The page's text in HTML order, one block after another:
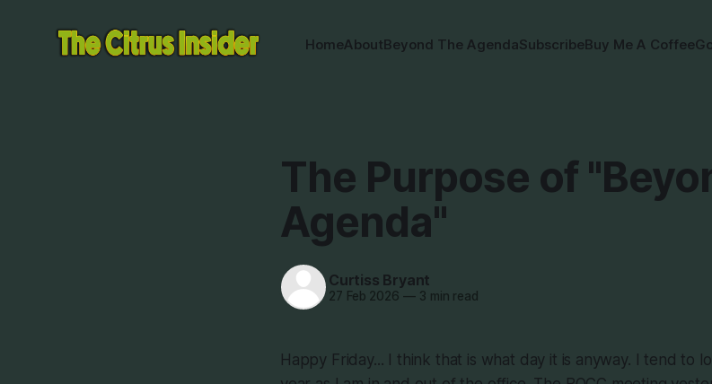
HomeAboutBeyond The AgendaSubscribeBuy Me A Coffee
The Purpose of
Agenda"
Curtiss Bryant
27 Feb 2026 —3 min read
Happy Friday... I think that is what day it is anyway. I tend to